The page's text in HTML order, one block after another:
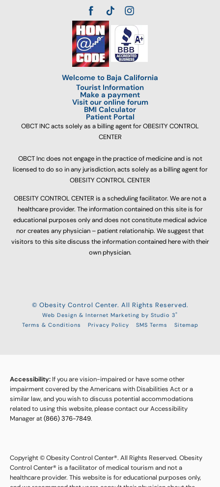
Welcome to Baja California
Tourist Information
Make a payment
Visit our online forum
BMI Calculator
Patient Portal
OBCT INC acts solely as a billing agent for OBESITY CONTROL
CENTER
OBCT Inc does not engage in the practice of medicine and is not
licensed to do so in any jurisdiction, acts solely as a billing agent for
OBESITY CONTROL CENTER
OBESITY CONTROL CENTER is a scheduling facilitator. We are not a
healthcare provider. The information contained on this site is for
educational purposes only and does not constitute medical advice
nor creates any physician – patient relationship. We suggest that
visitors to this site discuss the information contained here with their
own physician.
© Obesity Control Center. All Rights Reserved.
Web Design & Internet Marketing by Studio 3®
Terms & Conditions Privacy Policy SMS Terms Sitemap
Accessibility: If you are vision-impaired or have some other
impairment covered by the Americans with Disabilities Act or a
similar law, and you wish to discuss potential accommodations
related to using this website, please contact our Accessibility
Manager at(866) 376-7849.
Copyright © Obesity Control Center®. All Rights Reserved. Obesity
Control Center® is a facilitator of medical tourism and not a
healthcare provider. This website is for educational purposes only,